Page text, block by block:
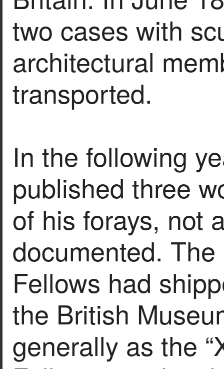
two cases with
architectural
transported.
In the following
published three
of his forays, not
documented.
Fellows had
the British
generally as the